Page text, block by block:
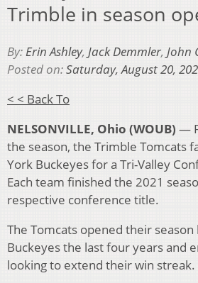
Trimble in season
By:Erin Ashley, Jack Demmler, John
Posted on:Saturday, August 20,
< < Back To
NELSONVILLE, Ohio (WOUB) —
the season, the Trimble Tomcats
York Buckeyes for a Tri-Valley
Each team finished the 2021
respective conference title.
The Tomcats opened their
Buckeyes the last four years and
looking to extend their win streak.